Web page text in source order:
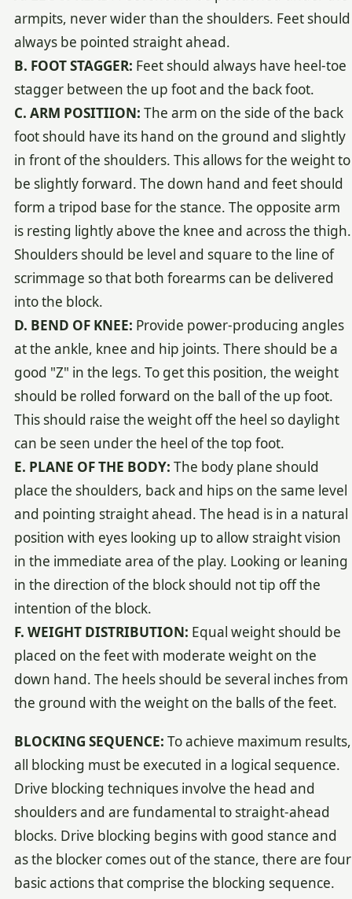
armpits, never wider than the shoulders. Feet should
always be pointed straight ahead.
B. FOOT STAGGER: Feet should always have heel-toe
stagger between the up foot and the back foot.
C. ARM POSITIION: The arm on the side of the back
foot should have its hand on the ground and slightly
in front of the shoulders. This allows for the weight to
be slightly forward. The down hand and feet should
form a tripod base for the stance. The opposite arm
is resting lightly above the knee and across the thigh.
Shoulders should be level and square to the line of
scrimmage so that both forearms can be delivered
into the block.
D. BEND OF KNEE: Provide power-producing angles
at the ankle, knee and hip joints. There should be a
good "Z" in the legs. To get this position, the weight
should be rolled forward on the ball of the up foot.
This should raise the weight off the heel so daylight
can be seen under the heel of the top foot.
E. PLANE OF THE BODY: The body plane should
place the shoulders, back and hips on the same level
and pointing straight ahead. The head is in a natural
position with eyes looking up to allow straight vision
in the immediate area of the play. Looking or leaning
in the direction of the block should not tip off the
intention of the block.
F. WEIGHT DISTRIBUTION: Equal weight should be
placed on the feet with moderate weight on the
down hand. The heels should be several inches from
the ground with the weight on the balls of the feet.
BLOCKING SEQUENCE: To achieve maximum results,
all blocking must be executed in a logical sequence.
Drive blocking techniques involve the head and
shoulders and are fundamental to straight-ahead
blocks. Drive blocking begins with good stance and
as the blocker comes out of the stance, there are four
basic actions that comprise the blocking sequence.